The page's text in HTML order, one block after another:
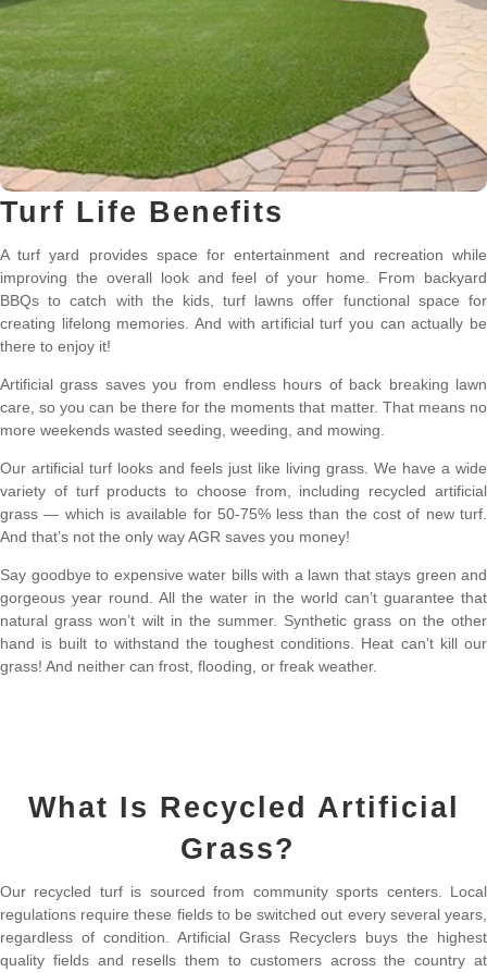
Turf Life Benefits
A turf yard provides space for entertainment and recreation while
improving the overall look and feel of your home. From backyard
BBQs to catch with the kids, turf lawns offer functional space for
creating lifelong memories. And with artificial turf you can actually be
there to enjoy it!
Artificial grass saves you from endless hours of back breaking lawn
care, so you can be there for the moments that matter. That means no
more weekends wasted seeding, weeding, and mowing.
Our artificial turf looks and feels just like living grass. We have a wide
variety of turf products to choose from, including recycled artificial
grass — which is available for 50-75% less than the cost of new turf.
And that’s not the only way AGR saves you money!
Say goodbye to expensive water bills with a lawn that stays green and
gorgeous year round. All the water in the world can’t guarantee that
natural grass won’t wilt in the summer. Synthetic grass on the other
hand is built to withstand the toughest conditions. Heat can’t kill our
grass! And neither can frost, flooding, or freak weather.
What Is Recycled Artificial
Grass?
Our recycled turf is sourced from community sports centers. Local
regulations require these fields to be switched out every several years,
regardless of condition. Artificial Grass Recyclers buys the highest
quality fields and resells them to customers across the country at